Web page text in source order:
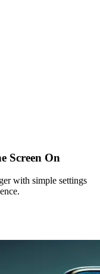
Screen On
with simple settings